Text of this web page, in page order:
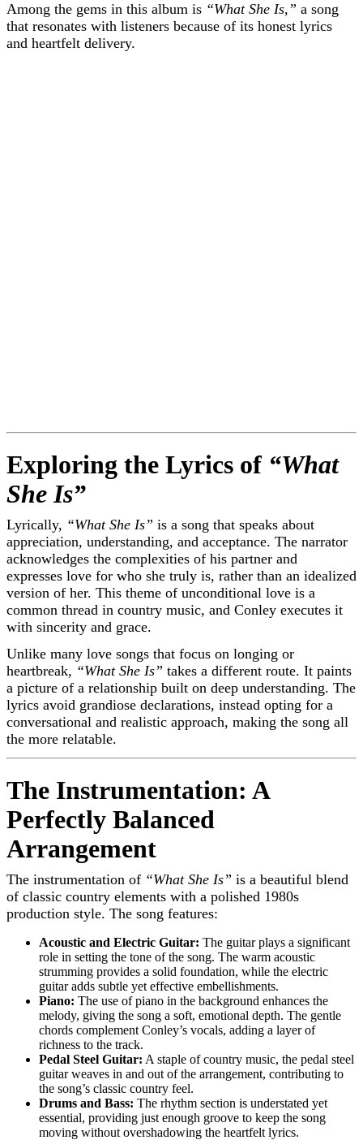
Among the gems in this album is “What She Is,” a song
that resonates with listeners because of its honest lyrics
and heartfelt delivery.
Exploring the Lyrics of “What
She Is”
Lyrically, “What She Is” is a song that speaks about
appreciation, understanding, and acceptance. The narrator
acknowledges the complexities of his partner and
expresses love for who she truly is, rather than an idealized
version of her. This theme of unconditional love is a
common thread in country music, and Conley executes it
with sincerity and grace.
Unlike many love songs that focus on longing or
heartbreak, “What She Is” takes a different route. It paints
a picture of a relationship built on deep understanding. The
lyrics avoid grandiose declarations, instead opting for a
conversational and realistic approach, making the song all
the more relatable.
The Instrumentation: A
Perfectly Balanced
Arrangement
The instrumentation of “What She Is” is a beautiful blend
of classic country elements with a polished 1980s
production style. The song features:
Acoustic and Electric Guitar: The guitar plays a significant
role in setting the tone of the song. The warm acoustic
strumming provides a solid foundation, while the electric
guitar adds subtle yet effective embellishments.
Piano: The use of piano in the background enhances the
melody, giving the song a soft, emotional depth. The gentle
chords complement Conley’s vocals, adding a layer of
richness to the track.
Pedal Steel Guitar: A staple of country music, the pedal steel
guitar weaves in and out of the arrangement, contributing to
the song’s classic country feel.
Drums and Bass: The rhythm section is understated yet
essential, providing just enough groove to keep the song
moving without overshadowing the heartfelt lyrics.